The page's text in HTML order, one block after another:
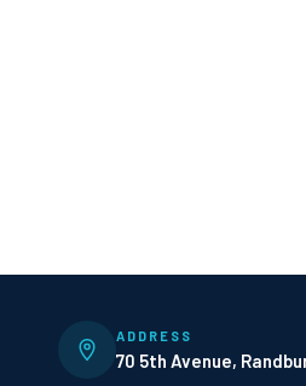
ADDRESS
70 5th Avenue,